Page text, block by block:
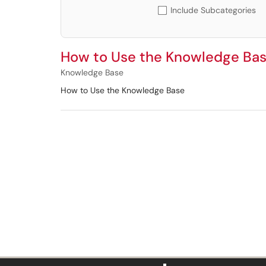
Include Subcategories
How to Use the Knowledge
Knowledge Base
How to Use the Knowledge Base